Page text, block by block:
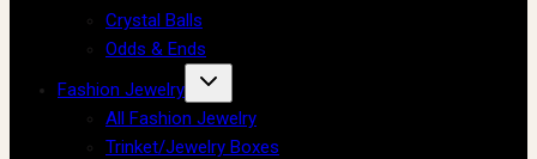
Crystal Balls
Odds & Ends
Fashion Jewelry
All Fashion Jewelry
Trinket/Jewelry Boxes